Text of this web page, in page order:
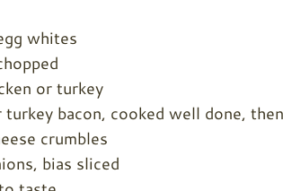
whites
or turkey
bacon, cooked well done,
crumbles
bias sliced